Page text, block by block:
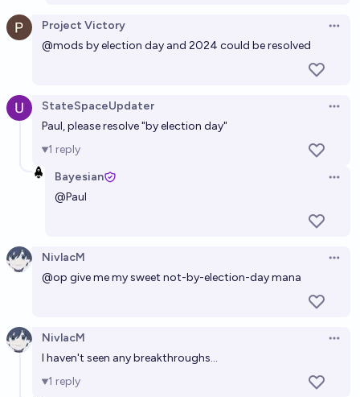
Project Victory
@mods by election day and 2024 could be resolved
StateSpaceUpdater
Paul, please resolve "by election day"
1 reply
Bayesian
@Paul
NivlacM
@op give me my sweet not-by-election-day mana
NivlacM
I haven't seen any breakthroughs...
1 reply